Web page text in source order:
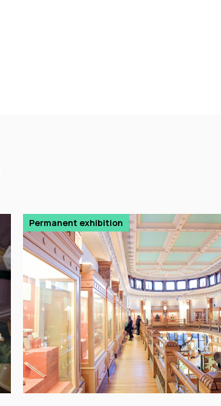
Permanent exhibition